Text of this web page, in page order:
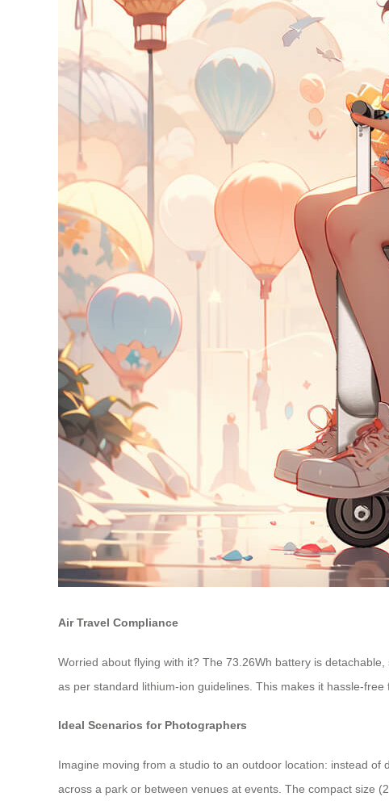
Air Travel Compliance
Worried about flying with it? The 73.26Wh battery is
as per standard lithium-ion guidelines. This makes it hassle-
Ideal Scenarios for Photographers
Imagine moving from a studio to an outdoor location: instead
across a park or between venues at events. The compact size